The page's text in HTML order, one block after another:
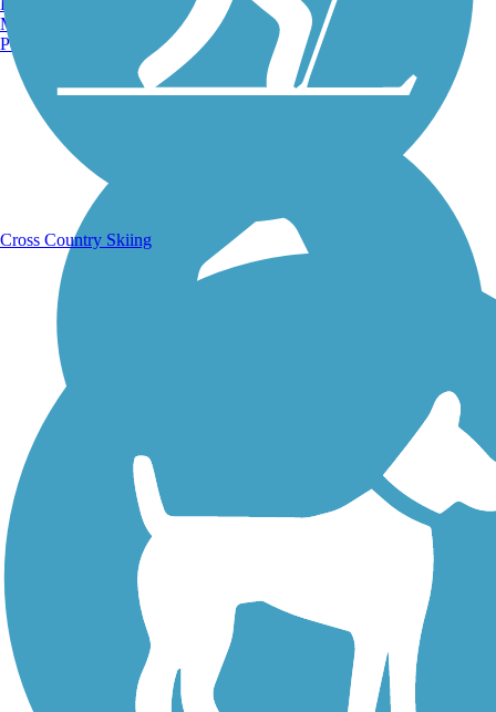
Running Trails
Walking Trails
Manchester, NH
Portland, ME
Cross Country Skiing